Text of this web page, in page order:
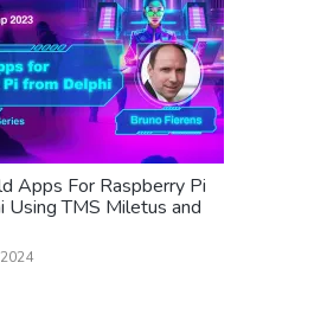
Apps For Raspberry Pi
Using TMS Miletus and